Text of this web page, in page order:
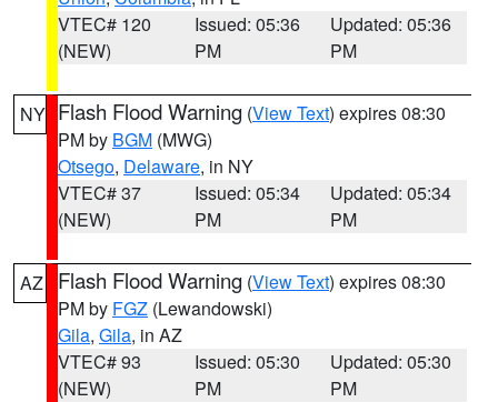
VTEC# 120
(NEW)
Issued: 05:36
PM
Updated: 05:36
PM
NY Flash Flood Warning (View Text) expires 08:30
PM by BGM (MWG)
Otsego, Delaware, in NY
VTEC# 37
(NEW)
Issued: 05:34
PM
Updated: 05:34
PM
AZ Flash Flood Warning (View Text) expires 08:30
PM by FGZ (Lewandowski)
Gila, Gila, in AZ
VTEC# 93
(NEW)
Issued: 05:30
PM
Updated: 05:30
PM